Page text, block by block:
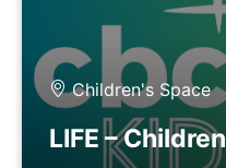
Children's Space
LIFE – Children